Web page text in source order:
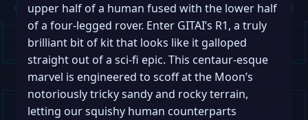
upper half of a human fused with the lower half
of a four-legged rover. Enter GITAI’s R1, a truly
brilliant bit of kit that looks like it galloped
straight out of a sci-fi epic. This centaur-esque
marvel is engineered to scoff at the Moon’s
notoriously tricky sandy and rocky terrain,
letting our squishy human counterparts